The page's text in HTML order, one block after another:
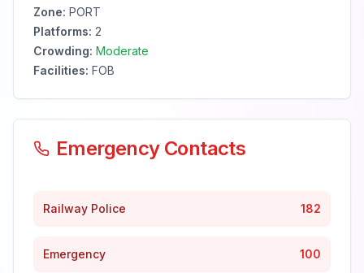
Zone: PORT
Platforms: 2
Crowding: Moderate
Facilities: FOB
Emergency Contacts
Railway Police 182
Emergency 100